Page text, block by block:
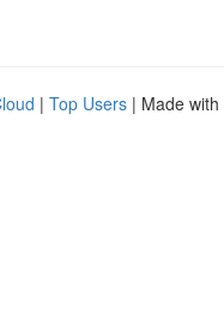
| Top Users | Made with